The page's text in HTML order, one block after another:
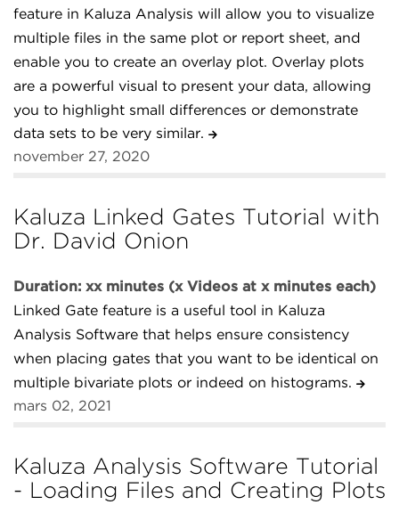
feature in Kaluza Analysis will allow you to visualize
multiple files in the same plot or report sheet, and
enable you to create an overlay plot. Overlay plots
are a powerful visual to present your data, allowing
you to highlight small differences or demonstrate
data sets to be very similar.
november 27, 2020
Kaluza Linked Gates Tutorial with
Dr. David Onion
Duration: xx minutes (x Videos at x minutes each)
Linked Gate feature is a useful tool in Kaluza
Analysis Software that helps ensure consistency
when placing gates that you want to be identical on
multiple bivariate plots or indeed on histograms.
mars 02, 2021
Kaluza Analysis Software Tutorial
- Loading Files and Creating Plots